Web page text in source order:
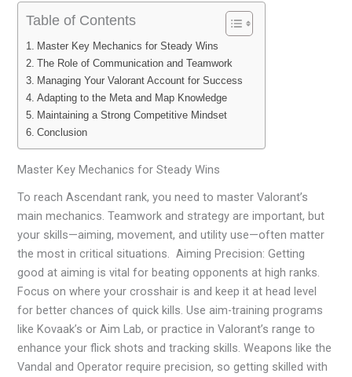
Table of Contents
Master Key Mechanics for Steady Wins
The Role of Communication and Teamwork
Managing Your Valorant Account for Success
Adapting to the Meta and Map Knowledge
Maintaining a Strong Competitive Mindset
Conclusion
Master Key Mechanics for Steady Wins
To reach Ascendant rank, you need to master Valorant’s
main mechanics. Teamwork and strategy are important, but
your skills—aiming, movement, and utility use—often matter
the most in critical situations. Aiming Precision: Getting
good at aiming is vital for beating opponents at high ranks.
Focus on where your crosshair is and keep it at head level
for better chances of quick kills. Use aim-training programs
like Kovaak’s or Aim Lab, or practice in Valorant’s range to
enhance your flick shots and tracking skills. Weapons like the
Vandal and Operator require precision, so getting skilled with